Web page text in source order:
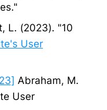
L. (2023). "10
User
Abraham, M.
User